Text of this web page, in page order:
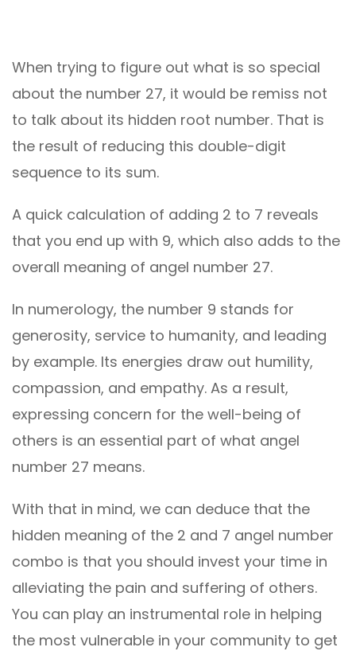
When trying to figure out what is so special
about the number 27, it would be remiss not
to talk about its hidden root number. That is
the result of reducing this double-digit
sequence to its sum.
A quick calculation of adding 2 to 7 reveals
that you end up with 9, which also adds to the
overall meaning of angel number 27.
In numerology, the number 9 stands for
generosity, service to humanity, and leading
by example. Its energies draw out humility,
compassion, and empathy. As a result,
expressing concern for the well-being of
others is an essential part of what angel
number 27 means.
With that in mind, we can deduce that the
hidden meaning of the 2 and 7 angel number
combo is that you should invest your time in
alleviating the pain and suffering of others.
You can play an instrumental role in helping
the most vulnerable in your community to get